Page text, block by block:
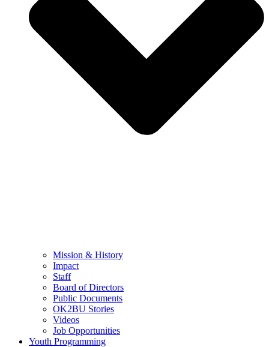
Mission & History
Impact
Staff
Board of Directors
Public Documents
OK2BU Stories
Videos
Job Opportunities
Youth Programming